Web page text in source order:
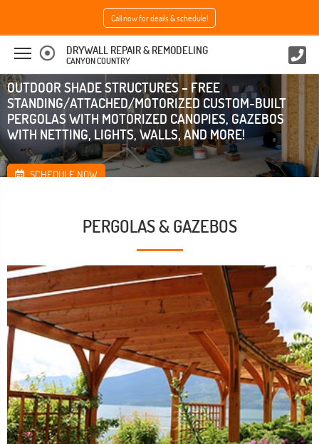
Call now for deails & schedule!
DRYWALL REPAIR & REMODELING
CANYON COUNTRY
OUTDOOR SHADE STRUCTURES – FREE
STANDING/ATTACHED/MOTORIZED CUSTOM-BUILT
PERGOLAS WITH MOTORIZED CANOPIES, GAZEBOS
WITH NETTING, LIGHTS, WALLS, AND MORE!
SCHEDULE NOW
PERGOLAS & GAZEBOS